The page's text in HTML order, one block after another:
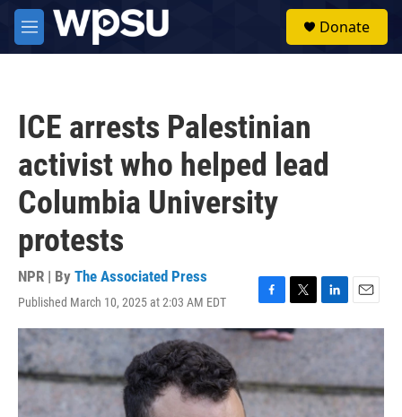
Skip to main content
M
e
Donate
ICE arrests Palestinian
activist who helped lead
Columbia University
protests
NPR | By The Associated Press
Published March 10, 2025 at 2:03 AM EDT
F
a
c
o
o
T
w
i
e
L
i
d
I
E
m